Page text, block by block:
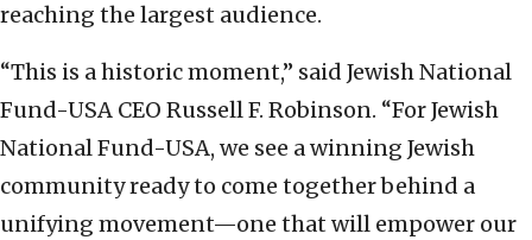
reaching the largest audience.
“This is a historic moment,” said Jewish National
Fund-USA CEO Russell F. Robinson. “For Jewish
National Fund-USA, we see a winning Jewish
community ready to come together behind a
unifying movement—one that will empower our